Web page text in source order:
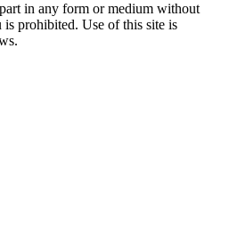
in any form or medium without
prohibited. Use of this site is